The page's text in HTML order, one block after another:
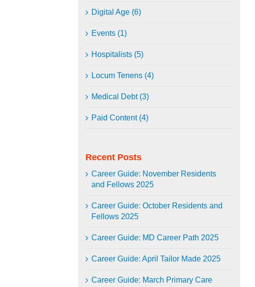
Digital Age (6)
Events (1)
Hospitalists (5)
Locum Tenens (4)
Medical Debt (3)
Paid Content (4)
Recent Posts
Career Guide: November Residents
and Fellows 2025
Career Guide: October Residents and
Fellows 2025
Career Guide: MD Career Path 2025
Career Guide: April Tailor Made 2025
Career Guide: March Primary Care